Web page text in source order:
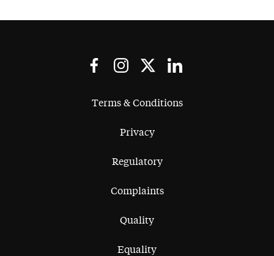
Terms & Conditions
Privacy
Regulatory
Complaints
Quality
Equality